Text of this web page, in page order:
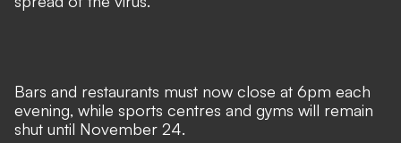
Bars and restaurants must now close at 6pm each
evening, while sports centres and gyms will remain
shut until November 24.